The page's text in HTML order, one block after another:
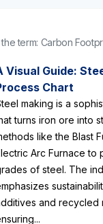
term: Carbon
Visual Guide:
Chart
making is a
turns iron ore into
like the Blast
Arc Furnace to
of steel. The
and recycled